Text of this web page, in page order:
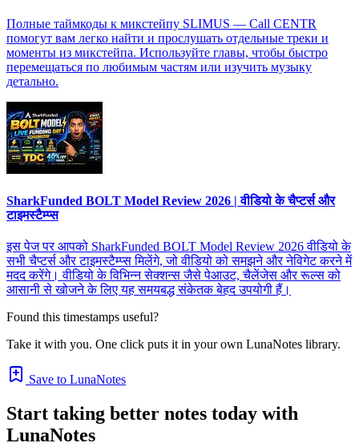
Полные таймкоды к микстейпу SLIMUS — Call CENTR
помогут вам легко найти и прослушать отдельные треки и
моменты из микстейпа. Используйте главы, чтобы быстро
перемещаться по любимым частям или изучить музыку
детально.
SharkFunded BOLT Model Review 2026 | वीडियो के चैप्टर्स और
टाइमस्टैम्प्स
इस पेज पर आपको SharkFunded BOLT Model Review 2026 वीडियो के
सभी चैप्टर्स और टाइमस्टैम्प्स मिलेंगे, जो वीडियो को समझने और नेविगेट करने में
मदद करेंगे। वीडियो के विभिन्न सेक्शन्स जैसे पेआउट, चैलेंजेस और रूल्स को
आसानी से खोजने के लिए यह समयबद्ध संकेतक बेहद उपयोगी हैं।
Found this timestamps useful?
Take it with you. One click puts it in your own LunaNotes library.
Save to LunaNotes
Start taking better notes today with
LunaNotes